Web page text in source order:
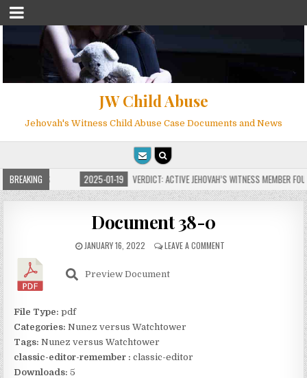
JW Child Abuse
Jehovah's Witness Child Abuse Case Documents and News
BREAKING
MILLIONS 2025-01-19 VERDICT: ACTIVE JEHOVAH’S WITNESS MEMBER
Document 38-0
JANUARY 16, 2022 LEAVE A COMMENT
Preview Document
File Type:pdf
Categories:Nunez versus Watchtower
Tags:Nunez versus Watchtower
classic-editor-remember : classic-editor
Downloads:5